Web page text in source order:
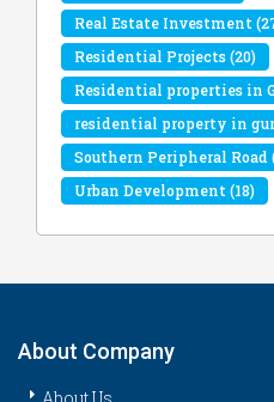
Real Estate Investment
Residential Projects(20)
Residential properties in
residential property in
Southern Peripheral Road
Urban Development (18)
About Company